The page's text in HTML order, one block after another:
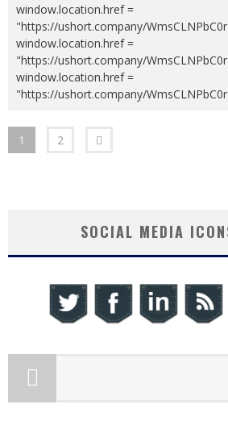
window.location.href =
"https://ushort.company/
window.location.href =
"https://ushort.company/
window.location.href =
"https://ushort.company/
1 2
SOCIAL MEDIA